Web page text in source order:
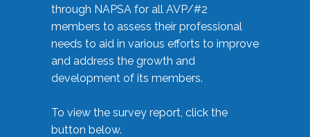
through NAPSA for all AVP/#2
members to assess their professional
needs to aid in various efforts to improve
and address the growth and
development of its members.
To view the survey report, click the
button below.